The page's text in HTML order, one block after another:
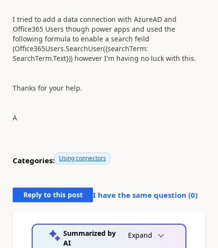
I tried to add a data connection with AzureAD and
Office365 Users though power apps and used the
following formula to enable a search feild
(Office365Users.SearchUser({searchTerm:
SearchTerm.Text})) however I'm having no luck with this.
Thanks for your help.
A
Categories: Using connectors
Reply to this post I have the same question (0)
Summarized by
AI
Expand